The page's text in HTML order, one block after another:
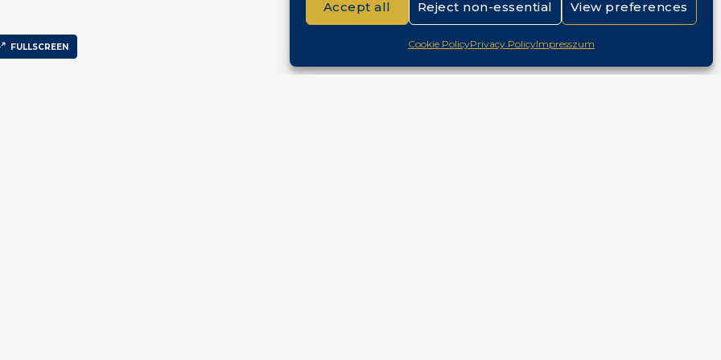
Accept all Reject non-essential View preferences
Cookie PolicyPrivacy PolicyImpresszum
FULLSCREEN